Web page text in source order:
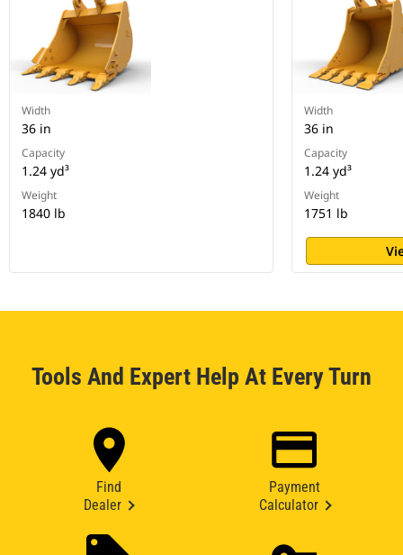
Width
36 in
Capacity
1.24 yd³
Weight
1840 lb
Width
36 in
Capacity
1.24 yd³
Weight
1751 lb
Tools And Expert Help At Every Turn
Find
Dealer
Payment
Calculator